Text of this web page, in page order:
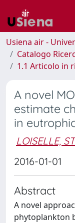
Usiena air -
Catalogo
1.1 Articolo in
A novel
estimate
in
LOISELLE,
2016-01-01
Abstract
A novel
phytoplankton